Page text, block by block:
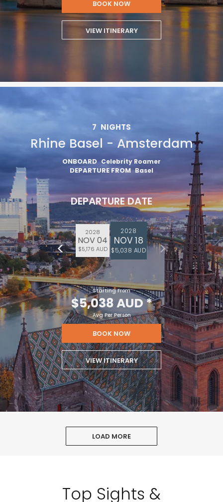
BOOK NOW
VIEW ITINERARY
7 NIGHTS
Rhine Basel - Amsterdam
ONBOARD Celebrity Roamer
DEPARTURE FROM Basel
DEPARTURE DATE
2028
NOV 04
$5,176 AUD
2028
NOV 18
$5,038 AUD
Starting From
$5,038 AUD*
Avg Per Person
BOOK NOW
VIEW ITINERARY
LOAD MORE
Top Sights &